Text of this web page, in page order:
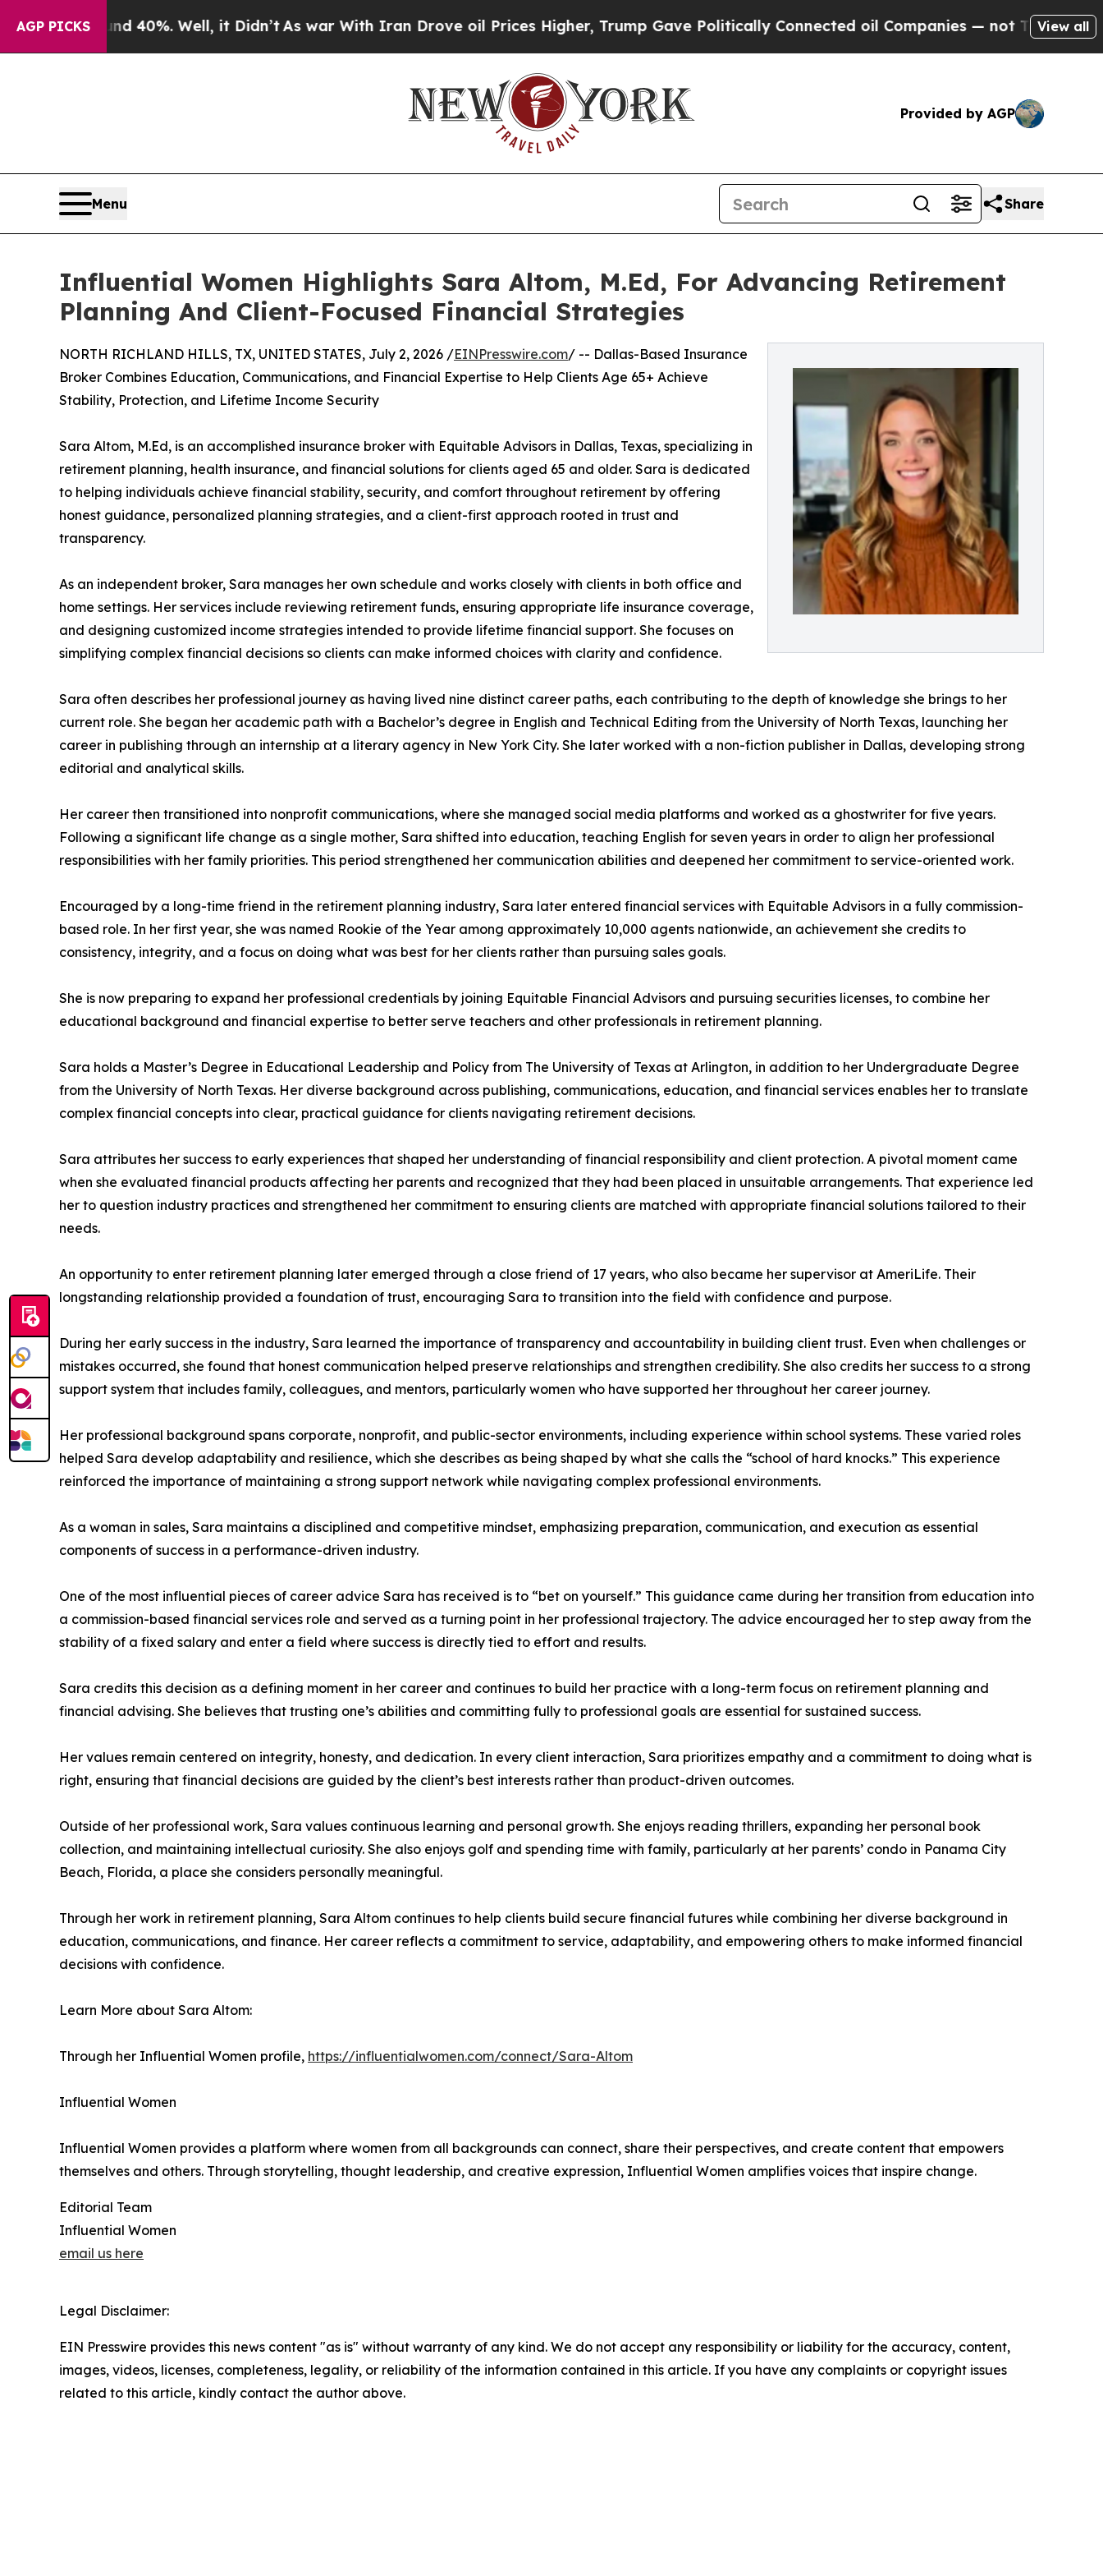
AGP PICKS
40%. Well, it Didn’tAs war With Iran Drove oil Prices Higher, Trump Gave Politically Connected oil Companies — not Taxpayers — theView all
Provided by AGP
Menu Share
Influential Women Highlights Sara Altom, M.Ed, For Advancing Retirement
Planning And Client-Focused Financial Strategies
NORTH RICHLAND HILLS, TX, UNITED STATES, July 2, 2026 /EINPresswire.com/ -- Dallas-Based Insurance
Broker Combines Education, Communications, and Financial Expertise to Help Clients Age 65+ Achieve
Stability, Protection, and Lifetime Income Security
Sara Altom, M.Ed, is an accomplished insurance broker with Equitable Advisors in Dallas, Texas, specializing in
retirement planning, health insurance, and financial solutions for clients aged 65 and older. Sara is dedicated
to helping individuals achieve financial stability, security, and comfort throughout retirement by offering
honest guidance, personalized planning strategies, and a client-first approach rooted in trust and
transparency.
As an independent broker, Sara manages her own schedule and works closely with clients in both office and
home settings. Her services include reviewing retirement funds, ensuring appropriate life insurance coverage,
and designing customized income strategies intended to provide lifetime financial support. She focuses on
simplifying complex financial decisions so clients can make informed choices with clarity and confidence.
Sara often describes her professional journey as having lived nine distinct career paths, each contributing to the depth of knowledge she brings to her
current role. She began her academic path with a Bachelor’s degree in English and Technical Editing from the University of North Texas, launching her
career in publishing through an internship at a literary agency in New York City. She later worked with a non-fiction publisher in Dallas, developing strong
editorial and analytical skills.
Her career then transitioned into nonprofit communications, where she managed social media platforms and worked as a ghostwriter for five years.
Following a significant life change as a single mother, Sara shifted into education, teaching English for seven years in order to align her professional
responsibilities with her family priorities. This period strengthened her communication abilities and deepened her commitment to service-oriented work.
Encouraged by a long-time friend in the retirement planning industry, Sara later entered financial services with Equitable Advisors in a fully commission-
based role. In her first year, she was named Rookie of the Year among approximately 10,000 agents nationwide, an achievement she credits to
consistency, integrity, and a focus on doing what was best for her clients rather than pursuing sales goals.
She is now preparing to expand her professional credentials by joining Equitable Financial Advisors and pursuing securities licenses, to combine her
educational background and financial expertise to better serve teachers and other professionals in retirement planning.
Sara holds a Master’s Degree in Educational Leadership and Policy from The University of Texas at Arlington, in addition to her Undergraduate Degree
from the University of North Texas. Her diverse background across publishing, communications, education, and financial services enables her to translate
complex financial concepts into clear, practical guidance for clients navigating retirement decisions.
Sara attributes her success to early experiences that shaped her understanding of financial responsibility and client protection. A pivotal moment came
when she evaluated financial products affecting her parents and recognized that they had been placed in unsuitable arrangements. That experience led
her to question industry practices and strengthened her commitment to ensuring clients are matched with appropriate financial solutions tailored to their
needs.
An opportunity to enter retirement planning later emerged through a close friend of 17 years, who also became her supervisor at AmeriLife. Their
longstanding relationship provided a foundation of trust, encouraging Sara to transition into the field with confidence and purpose.
During her early success in the industry, Sara learned the importance of transparency and accountability in building client trust. Even when challenges or
mistakes occurred, she found that honest communication helped preserve relationships and strengthen credibility. She also credits her success to a strong
support system that includes family, colleagues, and mentors, particularly women who have supported her throughout her career journey.
Her professional background spans corporate, nonprofit, and public-sector environments, including experience within school systems. These varied roles
helped Sara develop adaptability and resilience, which she describes as being shaped by what she calls the “school of hard knocks.” This experience
reinforced the importance of maintaining a strong support network while navigating complex professional environments.
As a woman in sales, Sara maintains a disciplined and competitive mindset, emphasizing preparation, communication, and execution as essential
components of success in a performance-driven industry.
One of the most influential pieces of career advice Sara has received is to “bet on yourself.” This guidance came during her transition from education into
a commission-based financial services role and served as a turning point in her professional trajectory. The advice encouraged her to step away from the
stability of a fixed salary and enter a field where success is directly tied to effort and results.
Sara credits this decision as a defining moment in her career and continues to build her practice with a long-term focus on retirement planning and
financial advising. She believes that trusting one’s abilities and committing fully to professional goals are essential for sustained success.
Her values remain centered on integrity, honesty, and dedication. In every client interaction, Sara prioritizes empathy and a commitment to doing what is
right, ensuring that financial decisions are guided by the client’s best interests rather than product-driven outcomes.
Outside of her professional work, Sara values continuous learning and personal growth. She enjoys reading thrillers, expanding her personal book
collection, and maintaining intellectual curiosity. She also enjoys golf and spending time with family, particularly at her parents’ condo in Panama City
Beach, Florida, a place she considers personally meaningful.
Through her work in retirement planning, Sara Altom continues to help clients build secure financial futures while combining her diverse background in
education, communications, and finance. Her career reflects a commitment to service, adaptability, and empowering others to make informed financial
decisions with confidence.
Learn More about Sara Altom:
Through her Influential Women profile, https://influentialwomen.com/connect/Sara-Altom
Influential Women
Influential Women provides a platform where women from all backgrounds can connect, share their perspectives, and create content that empowers
themselves and others. Through storytelling, thought leadership, and creative expression, Influential Women amplifies voices that inspire change.
Editorial Team
Influential Women
email us here
Legal Disclaimer:
EIN Presswire provides this news content "as is" without warranty of any kind. We do not accept any responsibility or liability for the accuracy, content,
images, videos, licenses, completeness, legality, or reliability of the information contained in this article. If you have any complaints or copyright issues
related to this article, kindly contact the author above.